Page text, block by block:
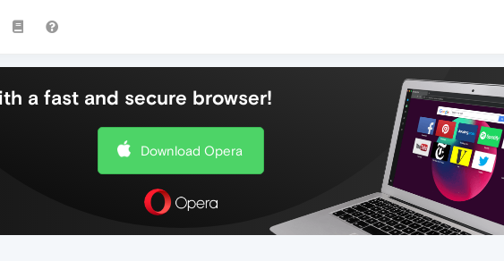
a fast and secure browser!
Download Opera